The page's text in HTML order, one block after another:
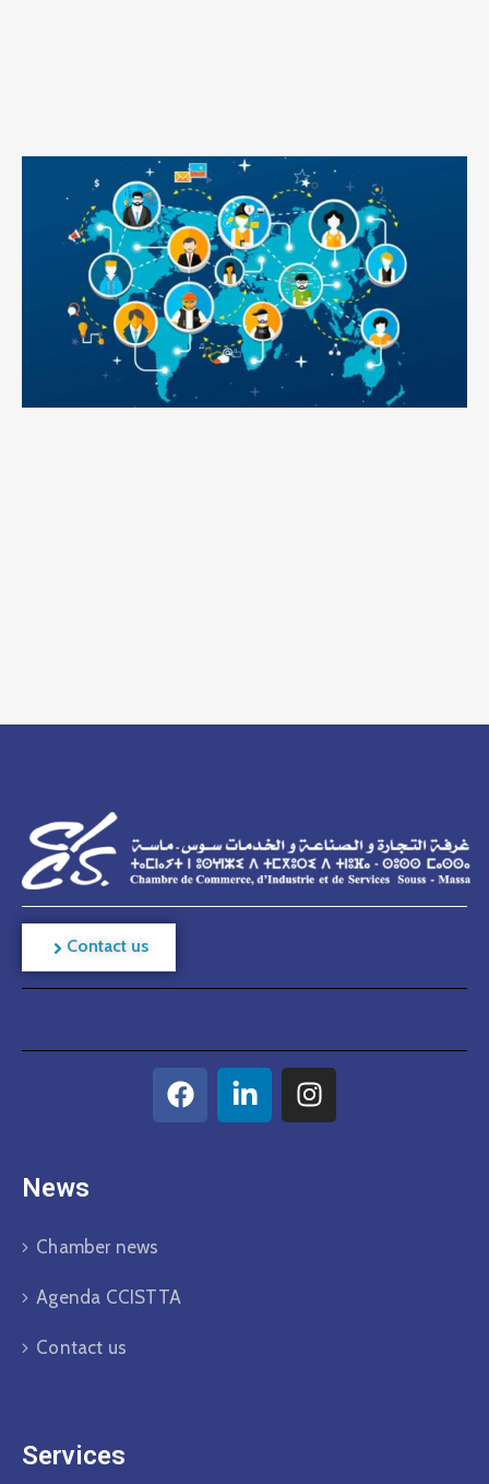
Contact us
News
Chamber news
Agenda CCISTTA
Contact us
Services